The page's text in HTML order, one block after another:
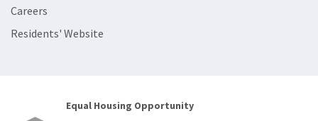
Careers
Residents' Website
Equal Housing Opportunity